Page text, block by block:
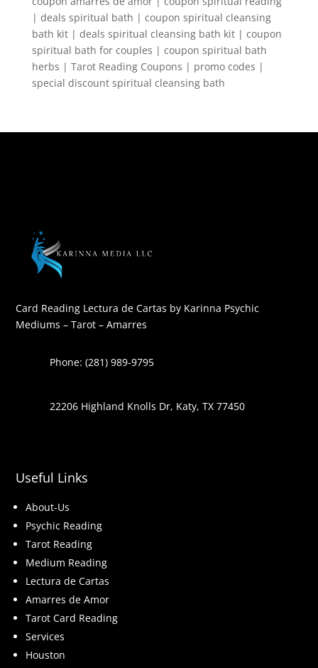
| deals spiritual bath | coupon spiritual cleansing
bath kit | deals spiritual cleansing bath kit | coupon
spiritual bath for couples | coupon spiritual bath
herbs | Tarot Reading Coupons | promo codes |
special discount spiritual cleansing bath
Card Reading Lectura de Cartas by Karinna Psychic
Mediums – Tarot – Amarres
Phone: (281) 989-9795
22206 Highland Knolls Dr, Katy, TX 77450
Useful Links
About-Us
Psychic Reading
Tarot Reading
Medium Reading
Lectura de Cartas
Amarres de Amor
Tarot Card Reading
Services
Houston